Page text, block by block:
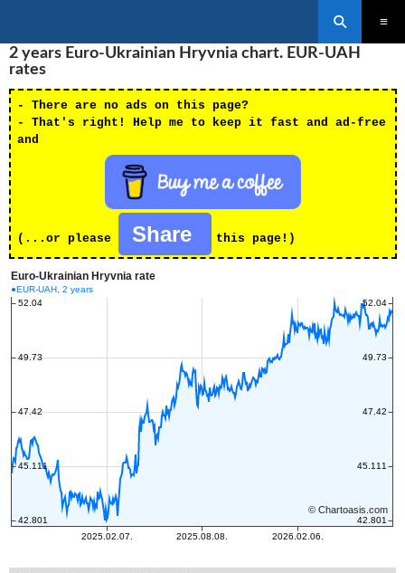
TO
CONTENT
2 years Euro-Ukrainian Hryvnia chart. EUR-UAH
rates
- There are no ads on this page?
- That's right! Help me to keep it fast and ad-free
and
(...or please Share this page!)